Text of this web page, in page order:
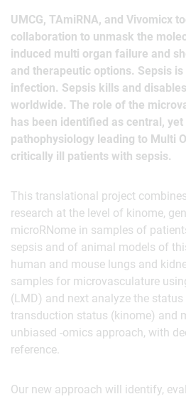
UMCG, TAmiRNA, and Vivomicx
collaboration to unmask the
induced multi organ failure and
and therapeutic options. Sepsis is
infection. Sepsis kills and
worldwide. The role of the
has been identified as central,
pathophysiology leading to Multi
critically ill patients with sepsis.
This translational project
research at the level of kinome,
microRNome in samples of
sepsis and of animal models of
human and mouse lungs and
samples for microvasculature
(LMD) and next analyze the
transduction status (kinome) and
unbiased -omics approach, with
reference.
Our new approach will identify,